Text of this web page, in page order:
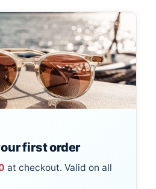
first order
at checkout. Valid on all